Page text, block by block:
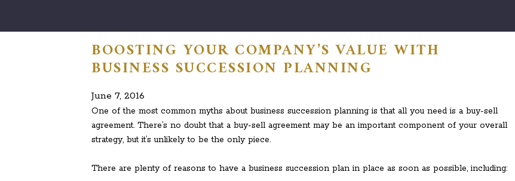
BOOSTING YOUR COMPANY’S VALUE WITH
BUSINESS SUCCESSION PLANNING
June 7, 2016
One of the most common myths about business succession planning is that all you need is a buy-sell
agreement. There’s no doubt that a buy-sell agreement may be an important component of your overall
strategy, but it’s unlikely to be the only piece.
There are plenty of reasons to have a business succession plan in place as soon as possible, including: